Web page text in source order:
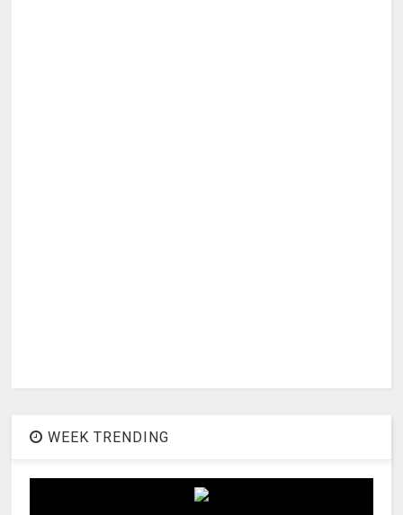
WEEK TRENDING